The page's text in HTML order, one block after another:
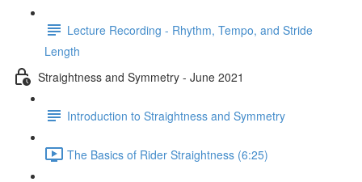
Lecture Recording - Rhythm, Tempo, and Stride
Length
Straightness and Symmetry - June 2021
Introduction to Straightness and Symmetry
The Basics of Rider Straightness (6:25)